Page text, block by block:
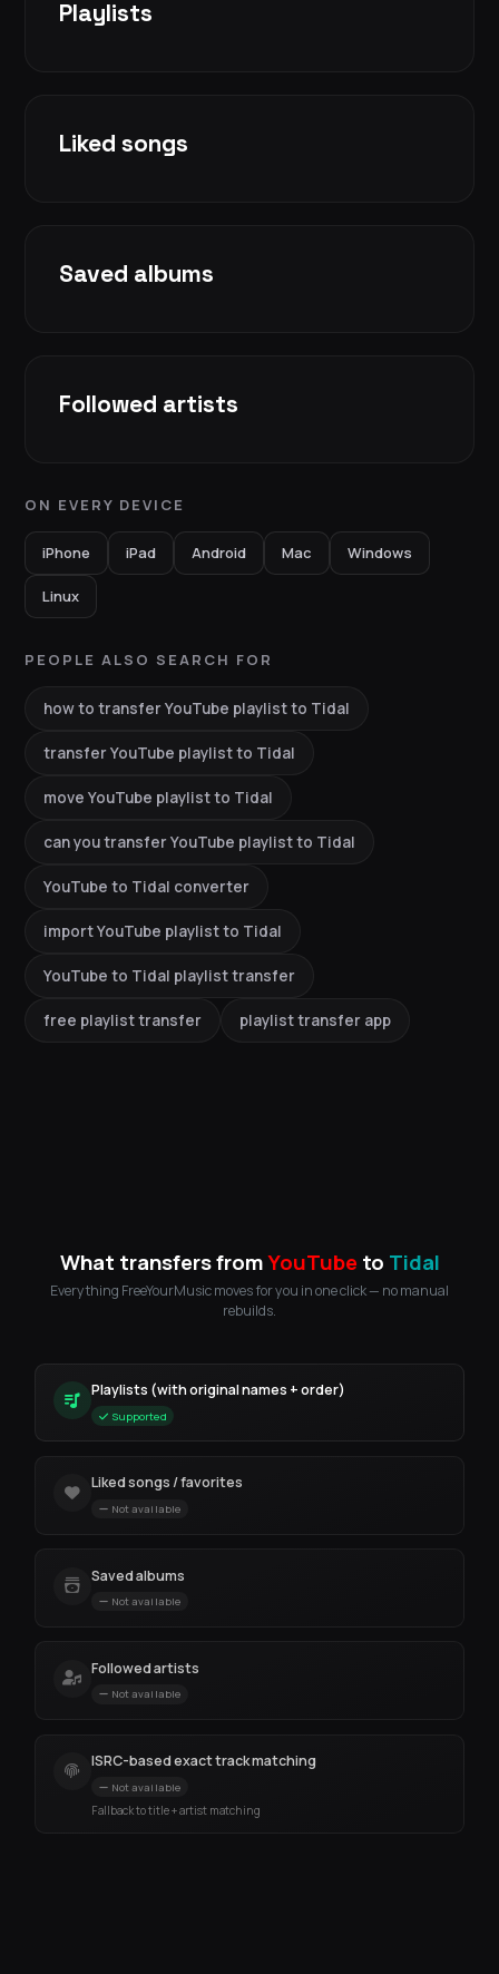
Playlists
Liked songs
Saved albums
Followed artists
ON EVERY DEVICE
iPhone iPad Android Mac Windows
Linux
PEOPLE ALSO SEARCH FOR
how to transfer YouTube playlist to Tidal
transfer YouTube playlist to Tidal
move YouTube playlist to Tidal
can you transfer YouTube playlist to Tidal
YouTube to Tidal converter
import YouTube playlist to Tidal
YouTube to Tidal playlist transfer
free playlist transfer playlist transfer app
What transfers fromYouTube to Tidal
Everything FreeYourMusic moves for you in one click — no manual
rebuilds.
Playlists (with original names + order)
Supported
Liked songs / favorites
Not available
Saved albums
Not available
Followed artists
Not available
ISRC-based exact track matching
Not available
Fallback to title + artist matching